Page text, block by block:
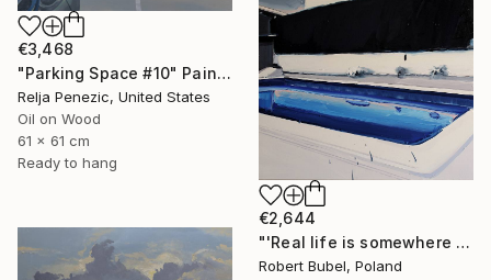
€3,468
"Parking Space #10" Painting
Relja Penezic, United States
Oil on Wood
61 x 61 cm
Ready to hang
€2,644
"'Real life is somewhere else II.'" Painting
Robert Bubel, Poland